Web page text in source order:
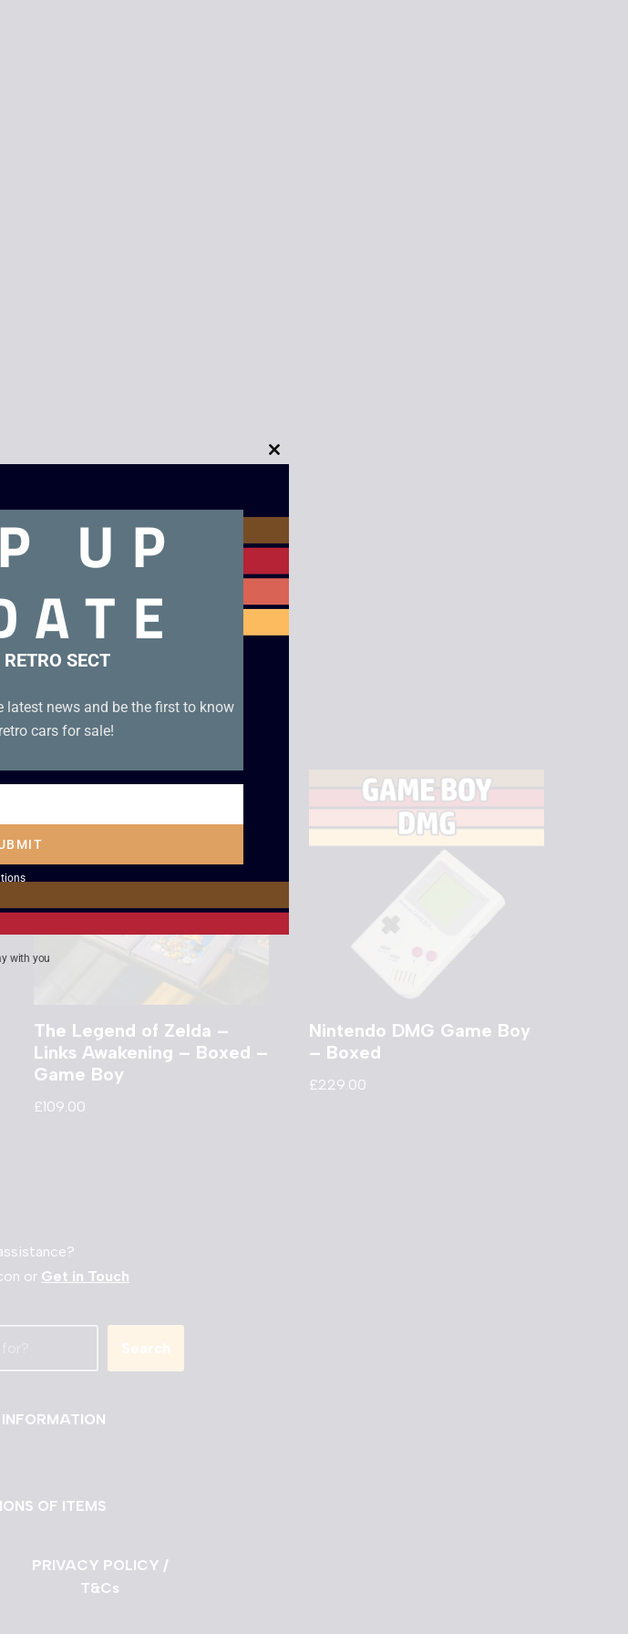
The Legend of Zelda –
Links Awakening – Boxed –
Game Boy
£109.00
Nintendo DMG Game Boy
– Boxed
£229.00
or Get in Touch
Search
OF ITEMS
PRIVACY POLICY /
T&Cs
Close
module
UP
SECT
news and be the first to know
cars for sale!
with you